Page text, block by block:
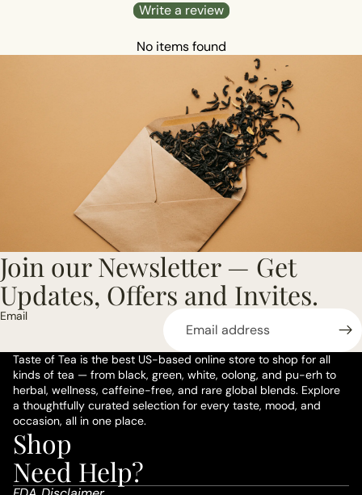
Write a review
No items found
Join our Newsletter — Get
Updates, Offers and Invites.
Email
Taste of Tea is the best US-based online store to shop for all
kinds of tea — from black, green, white, oolong, and pu-erh to
herbal, wellness, caffeine-free, and rare global blends. Explore
a thoughtfully curated selection for every taste, mood, and
occasion, all in one place.
Shop
Need Help?
Privacy policy
Refund policy